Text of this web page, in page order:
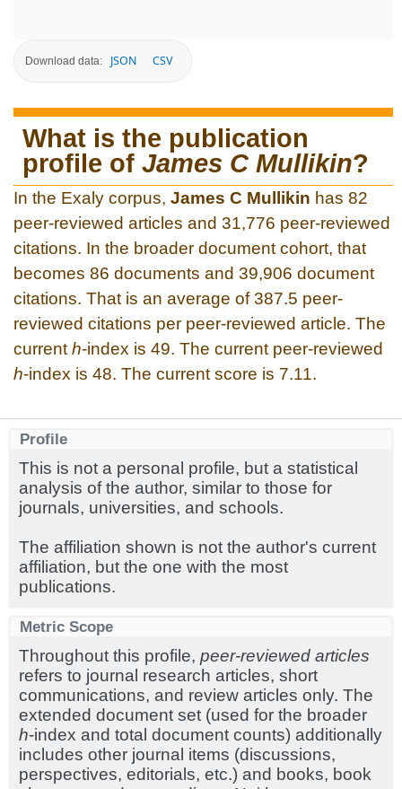
Download data: JSON CSV
What is the publication
profile of James C Mullikin?
In the Exaly corpus, James C Mullikin has 82
peer-reviewed articles and 31,776 peer-reviewed
citations. In the broader document cohort, that
becomes 86 documents and 39,906 document
citations. That is an average of 387.5 peer-
reviewed citations per peer-reviewed article. The
current h-index is 49. The current peer-reviewed
h-index is 48. The current score is 7.11.
Profile
This is not a personal profile, but a statistical
analysis of the author, similar to those for
journals, universities, and schools.
The affiliation shown is not the author's current
affiliation, but the one with the most
publications.
Metric Scope
Throughout this profile, peer-reviewed articles
refers to journal research articles, short
communications, and review articles only. The
extended document set (used for the broader
h-index and total document counts) additionally
includes other journal items (discussions,
perspectives, editorials, etc.) and books, book